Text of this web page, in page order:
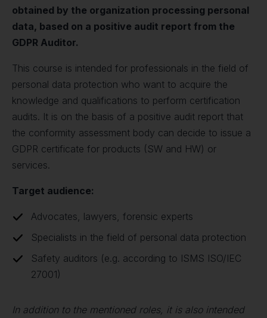
obtained by the organization processing personal
data, based on a positive audit report from the
GDPR Auditor.
This course is intended for professionals in the field of
personal data protection who want to acquire the
knowledge and qualifications to perform certification
audits. It is on the basis of a positive audit report that
the conformity assessment body can decide to issue a
GDPR certificate for products (SW and HW) or
services.
Target audience:
Advocates, lawyers, forensic experts
Specialists in the field of personal data protection
Safety auditors (e.g. according to ISMS ISO/IEC
27001)
In addition to the mentioned roles, it is also intended